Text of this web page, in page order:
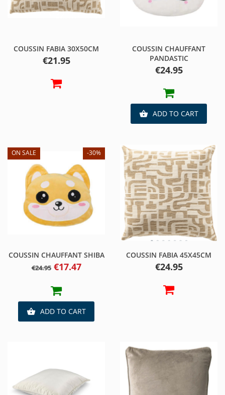
COUSSIN FABIA 30X50CM
Price
€21.95
COUSSIN CHAUFFANT
PANDASTIC
Price
€24.95
 ADD TO CART
ON SALE
COUSSIN CHAUFFANT SHIBA
Regular
price
€24.95
-30%
Price
€17.47
 ADD TO CART
COUSSIN FABIA 45X45CM
Price
€24.95